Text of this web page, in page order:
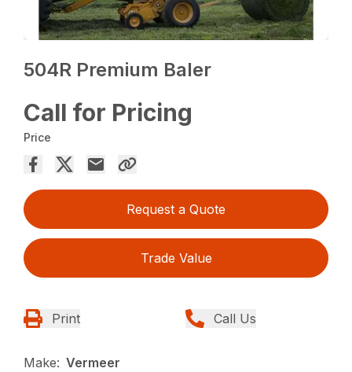
504R Premium Baler
Call for Pricing
Price
Request a Quote
Trade Value
Print Call Us
Make: Vermeer